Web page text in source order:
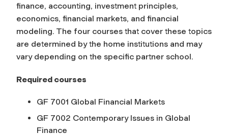
finance, accounting, investment principles,
economics, financial markets, and financial
modeling. The four courses that cover these topics
are determined by the home institutions and may
vary depending on the specific partner school.
Required courses
GF 7001 Global Financial Markets
GF 7002 Contemporary Issues in Global
Finance